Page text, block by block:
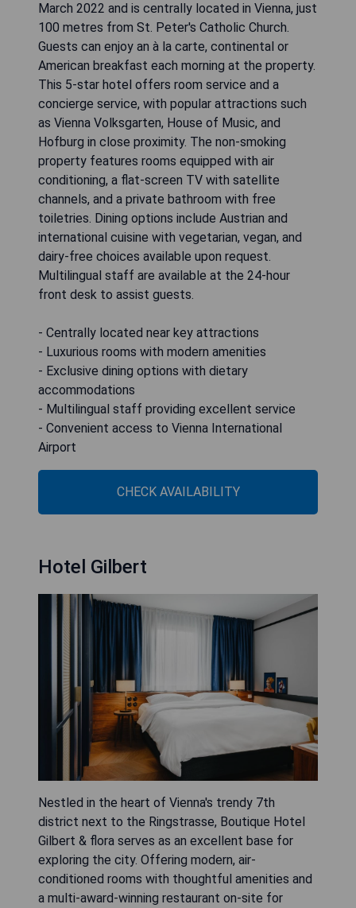
March 2022 and is centrally located in Vienna, just
100 metres from St. Peter's Catholic Church.
Guests can enjoy an à la carte, continental or
American breakfast each morning at the property.
This 5-star hotel offers room service and a
concierge service, with popular attractions such
as Vienna Volksgarten, House of Music, and
Hofburg in close proximity. The non-smoking
property features rooms equipped with air
conditioning, a flat-screen TV with satellite
channels, and a private bathroom with free
toiletries. Dining options include Austrian and
international cuisine with vegetarian, vegan, and
dairy-free choices available upon request.
Multilingual staff are available at the 24-hour
front desk to assist guests.
- Centrally located near key attractions
- Luxurious rooms with modern amenities
- Exclusive dining options with dietary
accommodations
- Multilingual staff providing excellent service
- Convenient access to Vienna International
Airport
CHECK AVAILABILITY
Hotel Gilbert
Nestled in the heart of Vienna's trendy 7th
district next to the Ringstrasse, Boutique Hotel
Gilbert & flora serves as an excellent base for
exploring the city. Offering modern, air-
conditioned rooms with thoughtful amenities and
a multi-award-winning restaurant on-site for